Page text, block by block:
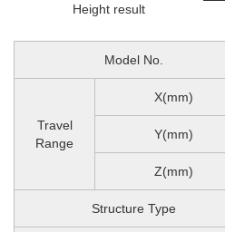
Height result
Model No.
Travel
Range
X(mm)
Y(mm)
Z(mm)
Structure Type